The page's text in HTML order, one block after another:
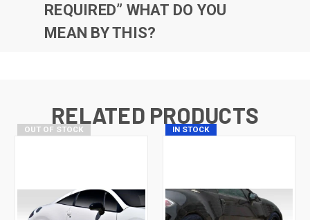
REQUIRED” WHAT DO YOU
MEAN BY THIS?
RELATED PRODUCTS
OUT OF STOCK IN STOCK